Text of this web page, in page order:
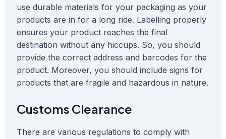
use durable materials for your packaging as your
products are in for a long ride. Labelling properly
ensures your product reaches the final
destination without any hiccups. So, you should
provide the correct address and barcodes for the
product. Moreover, you should include signs for
products that are fragile and hazardous in nature.
Customs Clearance
There are various regulations to comply with